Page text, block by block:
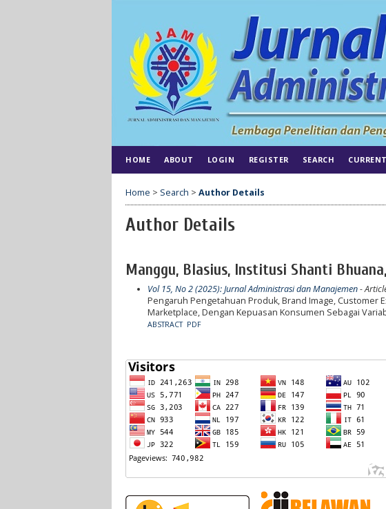
HOME ABOUT LOGIN REGISTER SEARCH CURRENT
Home > Search > Author Details
Author Details
Manggu, Blasius, Institusi Shanti
Vol 15, No 2 (2025): Jurnal Administrasi dan Manajemen-
Pengaruh Pengetahuan Produk, Brand Image, Customer
Marketplace, Dengan Kepuasan Konsumen Sebagai
ABSTRACT PDF